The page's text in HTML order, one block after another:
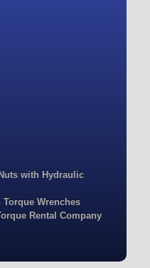
with Hydraulic
Wrenches
Rental Company